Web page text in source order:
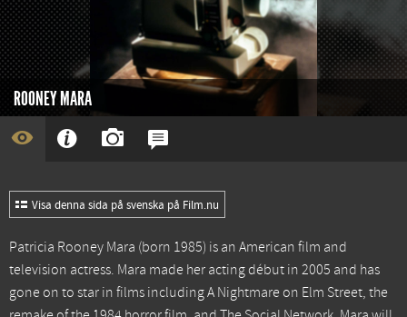
ROONEY MARA
Visa denna sida på svenska på Film.nu
Patricia Rooney Mara (born 1985) is an American film and
television actress. Mara made her acting début in 2005 and has
gone on to star in films including A Nightmare on Elm Street, the